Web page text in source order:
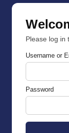
Please log in
Username or
Password